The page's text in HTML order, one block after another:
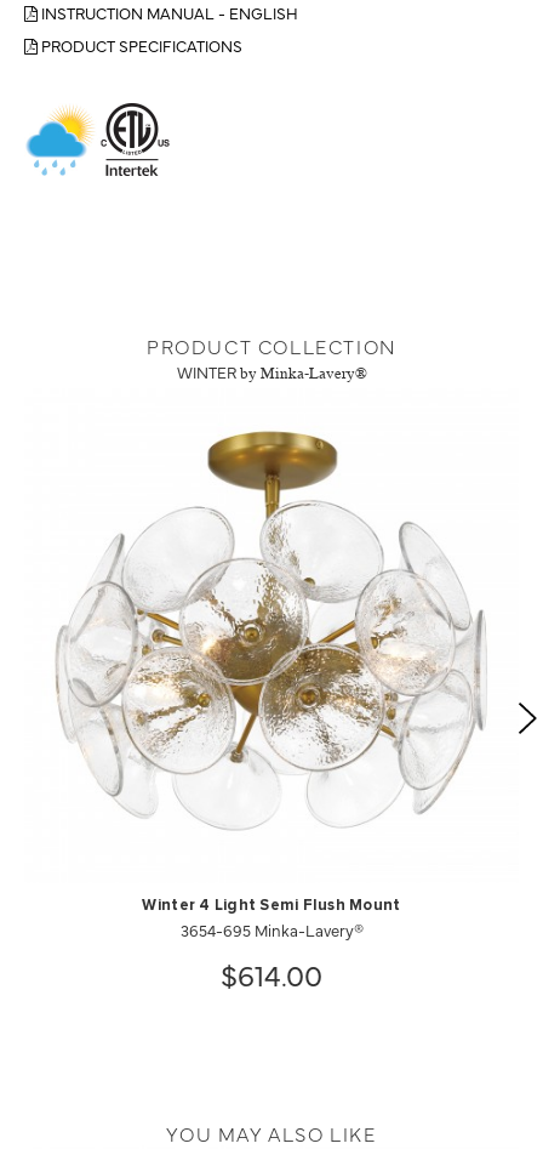
INSTRUCTION MANUAL - ENGLISH
PRODUCT SPECIFICATIONS
PRODUCT COLLECTION
WINTER by Minka-Lavery®
Winter 4 Light Semi Flush Mount
3654-695 Minka-Lavery®
$614.00
YOU MAY ALSO LIKE